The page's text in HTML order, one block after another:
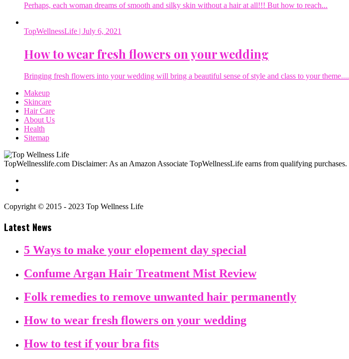
Perhaps, each woman dreams of smooth and silky skin without a hair at all!!! But how to reach...
TopWellnessLife | July 6, 2021
How to wear fresh flowers on your wedding
Bringing fresh flowers into your wedding will bring a beautiful sense of style and class to your theme....
Makeup
Skincare
Hair Care
About Us
Health
Sitemap
TopWellnesslife.com Disclaimer: As an Amazon Associate TopWellnessLife earns from qualifying purchases.
Copyright © 2015 - 2023 Top Wellness Life
Latest News
5 Ways to make your elopement day special
Confume Argan Hair Treatment Mist Review
Folk remedies to remove unwanted hair permanently
How to wear fresh flowers on your wedding
How to test if your bra fits